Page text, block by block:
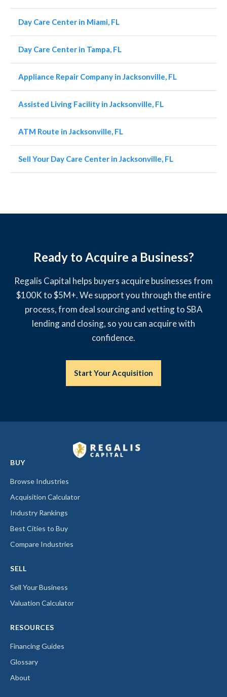
Day Care Center in Miami, FL
Day Care Center in Tampa, FL
Appliance Repair Company in Jacksonville, FL
Assisted Living Facility in Jacksonville, FL
ATM Route in Jacksonville, FL
Sell Your Day Care Center in Jacksonville, FL
Ready to Acquire a Business?
Regalis Capital helps buyers acquire businesses from
$100K to $5M+. We support you through the entire
process, from deal sourcing and vetting to SBA
lending and closing, so you can acquire with
confidence.
Start Your Acquisition
BUY
Browse Industries
Acquisition Calculator
Industry Rankings
Best Cities to Buy
Compare Industries
SELL
Sell Your Business
Valuation Calculator
RESOURCES
Financing Guides
Glossary
About